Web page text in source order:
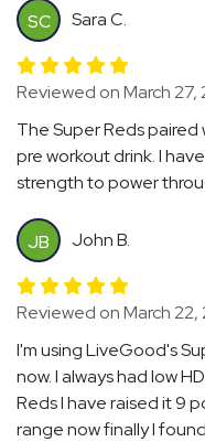
SC Sara C.
Reviewed on March 27,
The Super Reds paired
pre workout drink. I
strength to power
JB John B.
Reviewed on March
I'm using LiveGood's
now. I always had low
Reds I have raised it 9
range now finally I